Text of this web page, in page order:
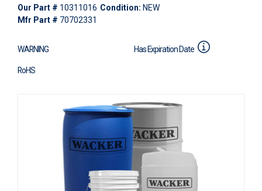
Our Part # 10311016 Condition: NEW
Mfr Part # 70702331
WARNING Has Expiration Date
RoHS